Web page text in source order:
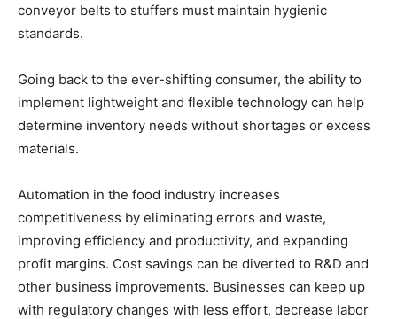
conveyor belts to stuffers must maintain hygienic
standards.
Going back to the ever-shifting consumer, the ability to
implement lightweight and flexible technology can help
determine inventory needs without shortages or excess
materials.
Automation in the food industry increases
competitiveness by eliminating errors and waste,
improving efficiency and productivity, and expanding
profit margins. Cost savings can be diverted to R&D and
other business improvements. Businesses can keep up
with regulatory changes with less effort, decrease labor